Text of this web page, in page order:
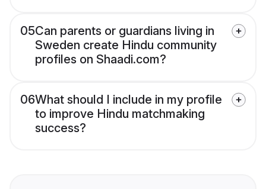
05Can parents or guardians living in
Sweden create Hindu community
profiles on Shaadi.com?
06What should I include in my profile
to improve Hindu matchmaking
success?